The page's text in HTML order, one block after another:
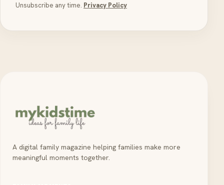
Unsubscribe any time. Privacy Policy
A digital family magazine helping families make more
meaningful moments together.